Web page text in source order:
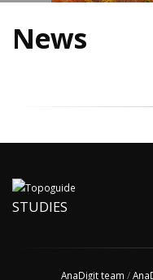
News
STUDIES
AnaDigit team /